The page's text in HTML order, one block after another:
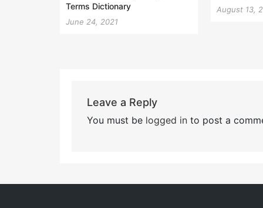
Terms Dictionary
June 24, 2021
August 13,
Leave a Reply
You must be logged into post a